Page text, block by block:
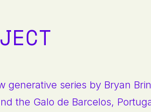
generative series by Bryan
the Galo de Barcelos,